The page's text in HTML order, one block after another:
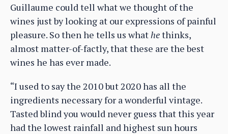
Guillaume could tell what we thought of the
wines just by looking at our expressions of painful
pleasure. So then he tells us whathethinks,
almost matter-of-factly, that these are the best
wines he has ever made.
“I used to say the 2010 but 2020 has all the
ingredients necessary for a wonderful vintage.
Tasted blind you would never guess that this year
had the lowest rainfall and highest sun hours